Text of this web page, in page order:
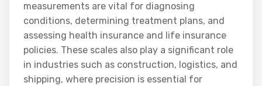
measurements are vital for diagnosing
conditions, determining treatment plans, and
assessing health insurance and life insurance
policies. These scales also play a significant role
in industries such as construction, logistics, and
shipping, where precision is essential for